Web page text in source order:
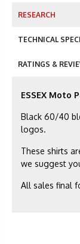
RESEARCH
TECHNICAL
RATINGS &
ESSEX Moto
Black 60/40
logos.
These shirts
we suggest
All sales final